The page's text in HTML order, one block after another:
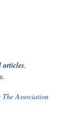
articles.
.
The Association